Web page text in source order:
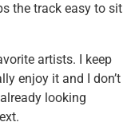
the track easy to sit
artists. I keep
enjoy it and I don’t
looking